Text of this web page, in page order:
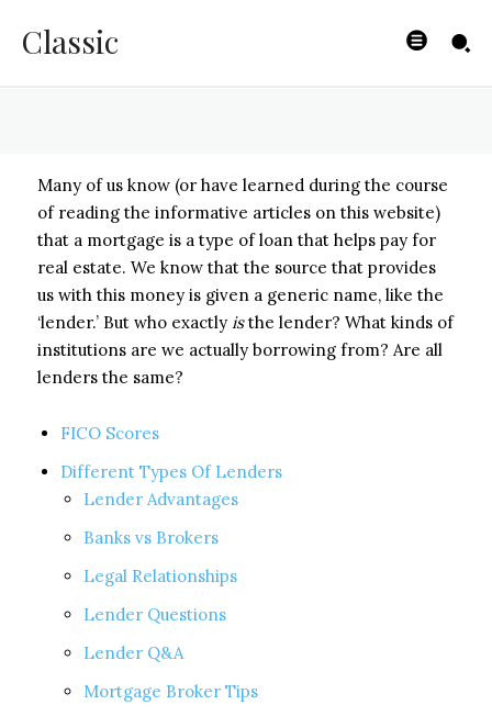
Classic
BYISHIMO
Many of us know (or have learned during the course
of reading the informative articles on this website)
that a mortgage is a type of loan that helps pay for
real estate. We know that the source that provides
us with this money is given a generic name, like the
‘lender.’ But who exactly isthe lender? What kinds of
institutions are we actually borrowing from? Are all
lenders the same?
FICO Scores
Different Types Of Lenders
Lender Advantages
Banks vs Brokers
Legal Relationships
Lender Questions
Lender Q&A
Mortgage Broker Tips